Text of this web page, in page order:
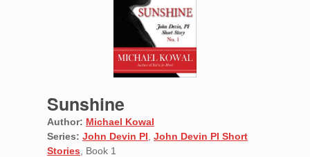
Sunshine
Author: Michael Kowal
Series: John Devin PI John Devin PI Short
Stories , Book 1